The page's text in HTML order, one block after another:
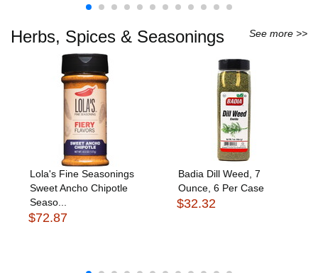
Herbs, Spices & Seasonings See more >>
Lola's Fine Seasonings
Sweet Ancho Chipotle
Seaso...
$72.87
Badia Dill Weed, 7
Ounce, 6 Per Case
$32.32